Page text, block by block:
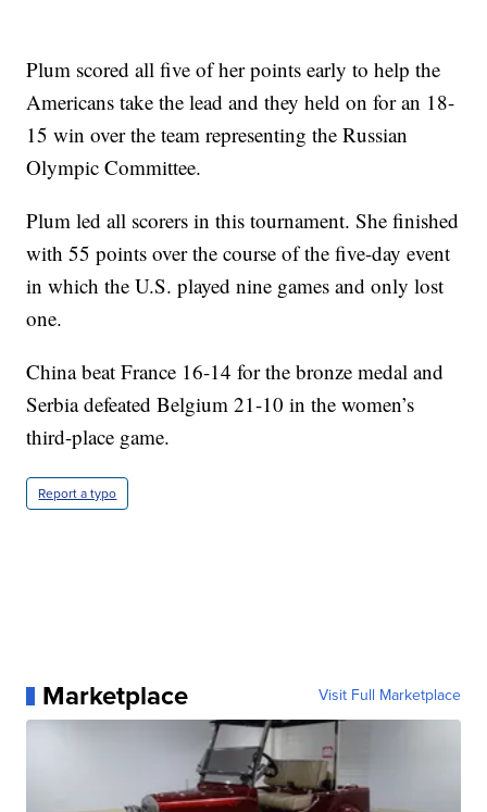
Plum scored all five of her points early to help the
Americans take the lead and they held on for an 18-
15 win over the team representing the Russian
Olympic Committee.
Plum led all scorers in this tournament. She finished
with 55 points over the course of the five-day event
in which the U.S. played nine games and only lost
one.
China beat France 16-14 for the bronze medal and
Serbia defeated Belgium 21-10 in the women’s
third-place game.
Report a typo
Marketplace Visit Full Marketplace